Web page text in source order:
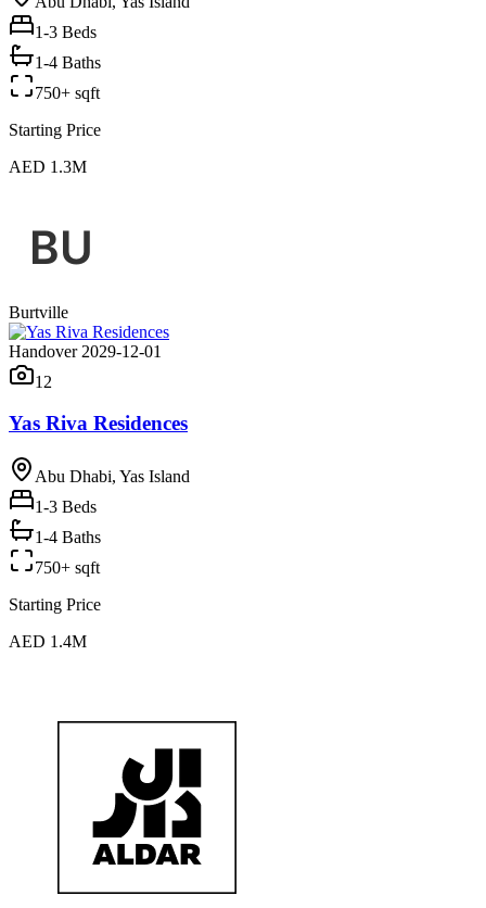
1-3 Beds
1-4 Baths
750+ sqft
Starting Price
AED 1.3M
Burtville
Handover 2029-12-01
12
Yas Riva Residences
Abu Dhabi, Yas Island
1-3 Beds
1-4 Baths
750+ sqft
Starting Price
AED 1.4M